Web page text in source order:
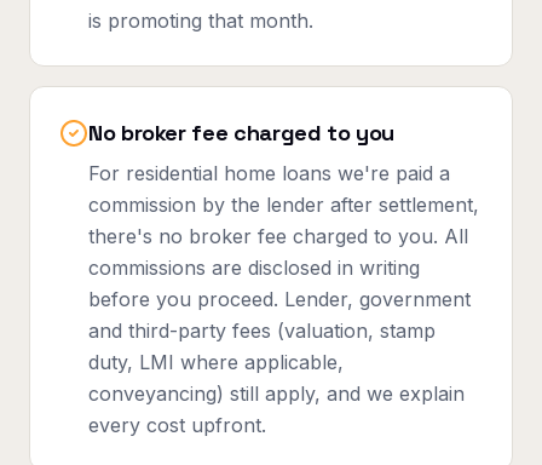
is promoting that month.
No broker fee charged to you
For residential home loans we're paid a
commission by the lender after settlement,
there's no broker fee charged to you. All
commissions are disclosed in writing
before you proceed. Lender, government
and third-party fees (valuation, stamp
duty, LMI where applicable,
conveyancing) still apply, and we explain
every cost upfront.